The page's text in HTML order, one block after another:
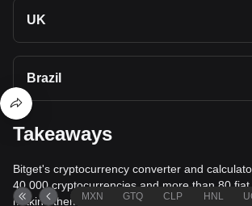
UK
Brazil
Takeaways
Bitget's cryptocurrency converter and
40,000 cryptocurrencies and more than 80 fiat
making them among the most comprehensive
MXN GTQ CLP HNL